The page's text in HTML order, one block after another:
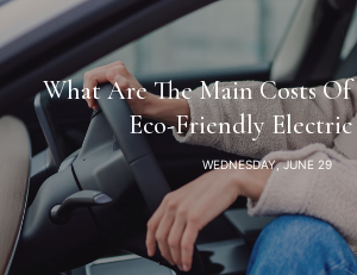
What Are The Main Costs
Eco-Friendly Electric
WEDNESDAY, JUNE 29